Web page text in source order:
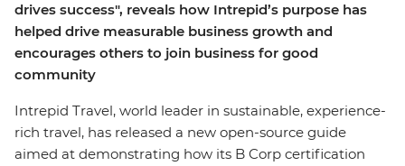
drives success", reveals how Intrepid’s purpose has
helped drive measurable business growth and
encourages others to join business for good
community
Intrepid Travel, world leader in sustainable, experience-
rich travel, has released a new open-source guide
aimed at demonstrating how its B Corp certification